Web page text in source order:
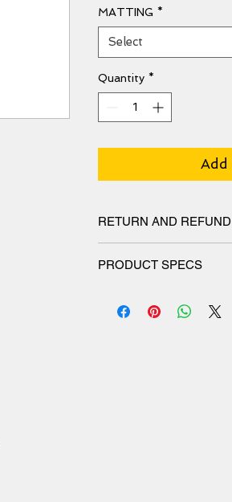
MATTING *
Select
Quantity *
Add
RETURN AND
PRODUCT SPECS
blend and features a